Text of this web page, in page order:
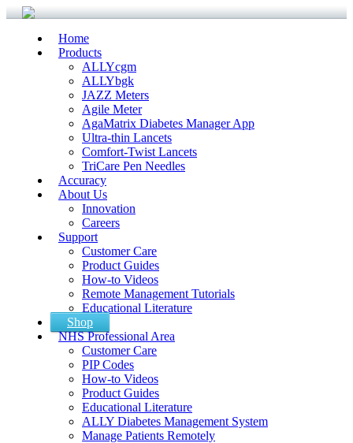
Home
Products
ALLYcgm
ALLYbgk
JAZZ Meters
Agile Meter
AgaMatrix Diabetes Manager App
Ultra-thin Lancets
Comfort-Twist Lancets
TriCare Pen Needles
Accuracy
About Us
Innovation
Careers
Support
Customer Care
Product Guides
How-to Videos
Remote Management Tutorials
Educational Literature
Shop
NHS Professional Area
Customer Care
PIP Codes
How-to Videos
Product Guides
Educational Literature
ALLY Diabetes Management System
Manage Patients Remotely